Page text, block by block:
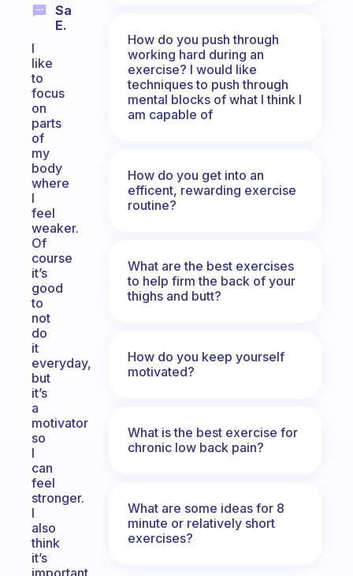
Sa
E.
I
like
to
focus
on
parts
of
my
body
where
I
feel
weaker.
Of
course
it’s
good
to
not
do
it
everyday,
but
it’s
a
motivator
so
I
can
feel
stronger.
I
also
think
it’s
important
How do you push through
working hard during an
exercise? I would like
techniques to push through
mental blocks of what I think I
am capable of
How do you get into an
efficent, rewarding exercise
routine?
What are the best exercises
to help firm the back of your
thighs and butt?
How do you keep yourself
motivated?
What is the best exercise for
chronic low back pain?
What are some ideas for 8
minute or relatively short
exercises?